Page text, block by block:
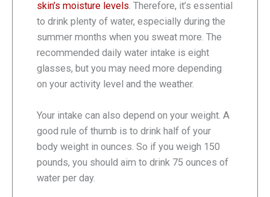
skin’s moisture levels . Therefore, it’s essential
to drink plenty of water, especially during the
summer months when you sweat more. The
recommended daily water intake is eight
glasses, but you may need more depending
on your activity level and the weather.
Your intake can also depend on your weight. A
good rule of thumb is to drink half of your
body weight in ounces. So if you weigh 150
pounds, you should aim to drink 75 ounces of
water per day.